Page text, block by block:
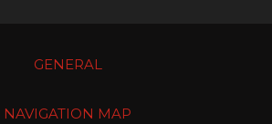
GENERAL
NAVIGATION MAP